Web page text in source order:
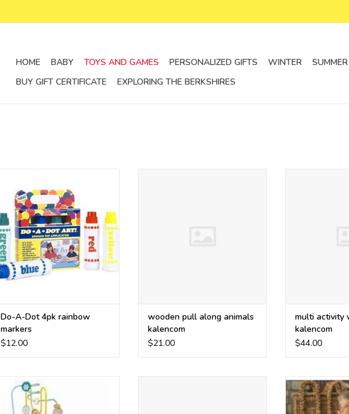
HOME BABY TOYS AND GAMES PERSONALIZED GIFTS WINTER SUMMER
BUY GIFT CERTIFICATE
EXPLORING THE BERKSHIRES
set of 4
ADD TO CART
Do-A-Dot 4pk rainbow
markers
$12.00
wooden pull along animals
kalencom
$21.00
multi activity
kalencom
$44.00
multi-activity cube is made of
smooth wood and designed with
many opportunities for
ADD